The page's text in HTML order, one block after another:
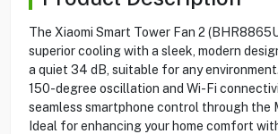
The Xiaomi Smart Tower Fan 2
superior cooling with a sleek, modern
a quiet 34 dB, suitable for any
150-degree oscillation and Wi-Fi
seamless smartphone control through the
Ideal for enhancing your home comfort